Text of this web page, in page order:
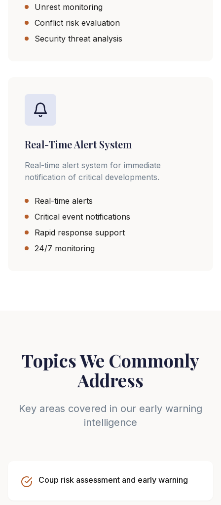
Unrest monitoring
Conflict risk evaluation
Security threat analysis
Real-Time Alert System
Real-time alert system for immediate
notification of critical developments.
Real-time alerts
Critical event notifications
Rapid response support
24/7 monitoring
Topics We Commonly
Address
Key areas covered in our early warning
intelligence
Coup risk assessment and early warning